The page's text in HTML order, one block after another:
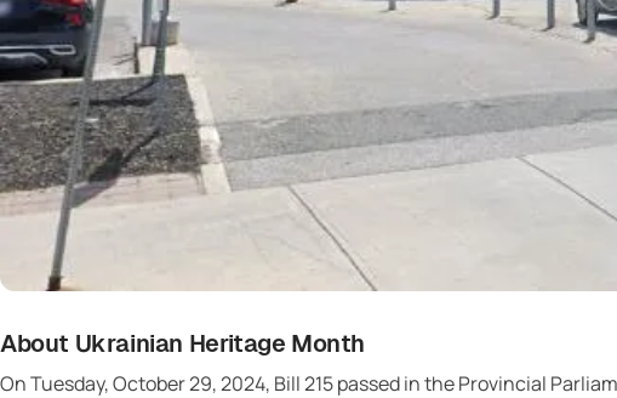
About Ukrainian Heritage Month
On Tuesday, October 29, 2024, Bill 215 passed in the Provincial